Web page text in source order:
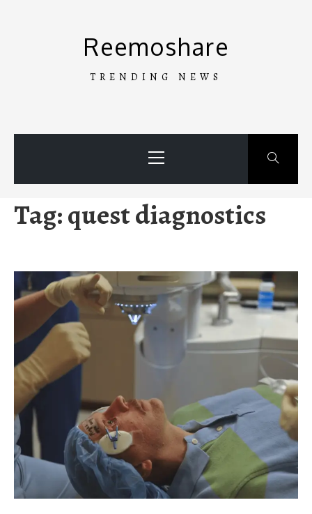
Reemoshare
TRENDING NEWS
Menu
Tag:quest diagnostics